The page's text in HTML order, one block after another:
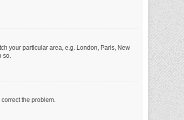
your particular area, e.g. London, Paris, New
so.
the problem.